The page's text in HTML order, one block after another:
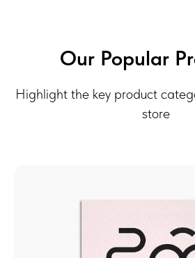
Our Popular
Highlight the key product
store